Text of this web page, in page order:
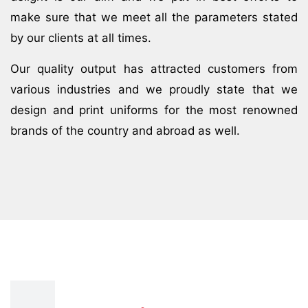
make sure that we meet all the parameters stated
by our clients at all times.
Our quality output has attracted customers from
various industries and we proudly state that we
design and print uniforms for the most renowned
brands of the country and abroad as well.